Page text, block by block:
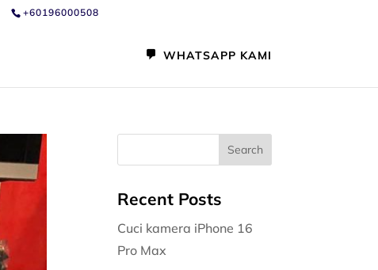
+60196000508
WHATSAPP KAMI
Recent Posts
Cuci kamera iPhone 16
Pro Max